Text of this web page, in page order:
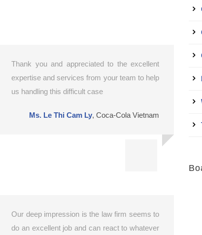
Thank you and appreciated to the excellent
expertise and services from your team to help
us handling this difficult case
Ms. Le Thi Cam Ly, Coca-Cola Vietnam
Our deep impression is the law firm seems to
do an excellent job and can react to whatever